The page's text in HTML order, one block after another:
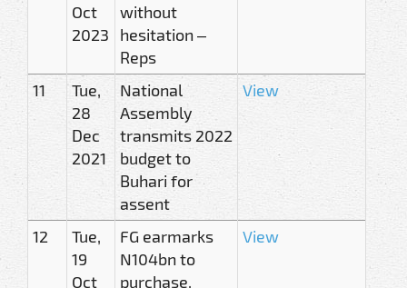
Oct
2023
without
hesitation –
Reps
11
Tue,
28
Dec
2021
National
Assembly
transmits 2022
budget to
Buhari for
assent
View
12
Tue,
19
Oct
FG earmarks
N104bn to
purchase,
View